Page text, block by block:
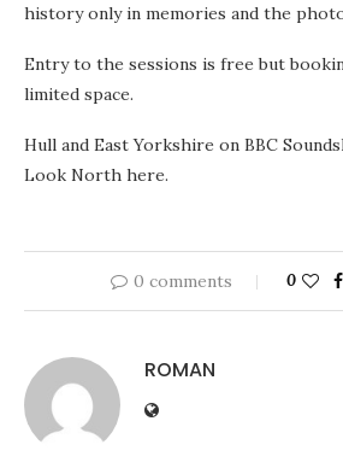
history only in memories and the
Entry to the sessions is free but
limited space.
Hull and East Yorkshire on BBC
Look North here.
0 comments 0
ROMAN